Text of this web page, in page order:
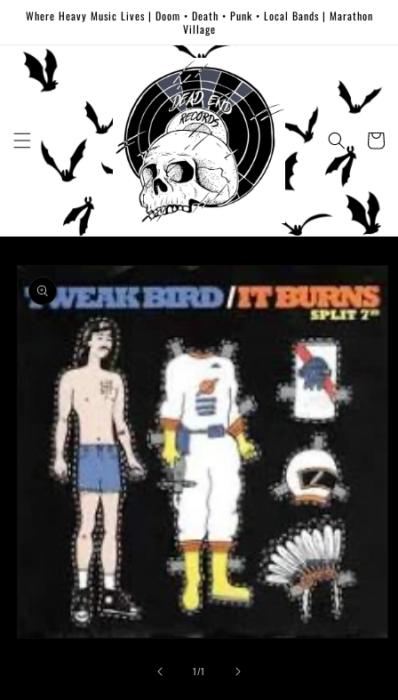
Skip to
Where Heavy Music Lives | Doom • Death • Punk • Local Bands | Marathon
Village
Cart
Skip to
product
information
1/of1